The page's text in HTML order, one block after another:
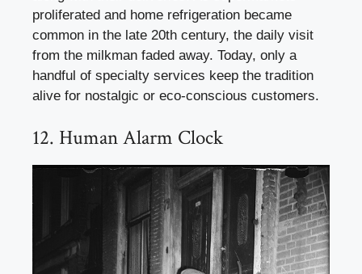
proliferated and home refrigeration became
common in the late 20th century, the daily visit
from the milkman faded away. Today, only a
handful of specialty services keep the tradition
alive for nostalgic or eco-conscious customers.
12. Human Alarm Clock